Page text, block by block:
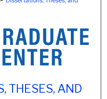
THESES, AND